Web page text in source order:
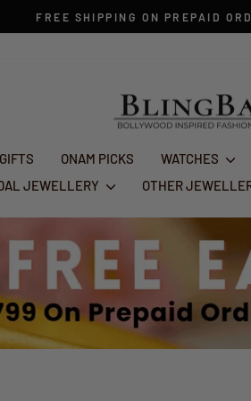
Pause
FESTIVE GLAM SALE : FLAT 50%
ONAM PICKS WATCHES
JEWELLERY
OTHER